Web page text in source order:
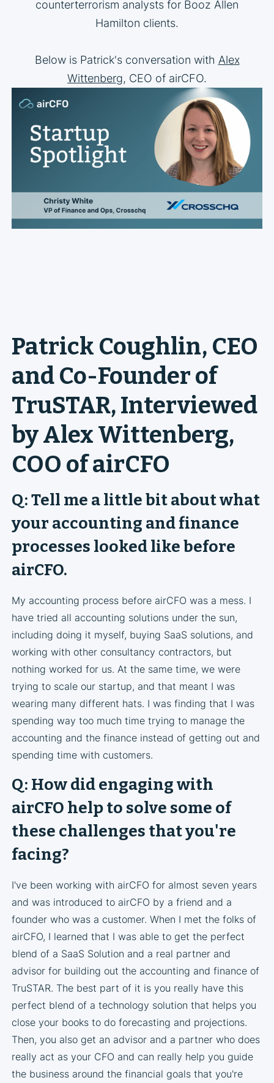
counterterrorism analysts for Booz Allen
Hamilton clients.
Below is Patrick's conversation with Alex
Wittenberg, CEO of airCFO.
Patrick Coughlin, CEO
and Co-Founder of
TruSTAR, Interviewed
by Alex Wittenberg,
COO of airCFO
Q: Tell me a little bit about what
your accounting and finance
processes looked like before
airCFO.
My accounting process before airCFO was a mess. I
have tried all accounting solutions under the sun,
including doing it myself, buying SaaS solutions, and
working with other consultancy contractors, but
nothing worked for us. At the same time, we were
trying to scale our startup, and that meant I was
wearing many different hats. I was finding that I was
spending way too much time trying to manage the
accounting and the finance instead of getting out and
spending time with customers.
Q: How did engaging with
airCFO help to solve some of
these challenges that you're
facing?
I've been working with airCFO for almost seven years
and was introduced to airCFO by a friend and a
founder who was a customer. When I met the folks of
airCFO, I learned that I was able to get the perfect
blend of a SaaS Solution and a real partner and
advisor for building out the accounting and finance of
TruSTAR. The best part of it is you really have this
perfect blend of a technology solution that helps you
close your books to do forecasting and projections.
Then, you also get an advisor and a partner who does
really act as your CFO and can really help you guide
the business around the financial goals that you're